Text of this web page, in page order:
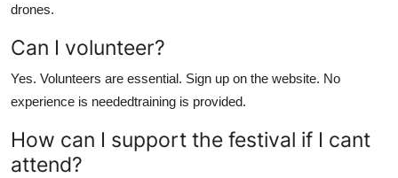
drones.
Can I volunteer?
Yes. Volunteers are essential. Sign up on the website. No
experience is neededtraining is provided.
How can I support the festival if I cant
attend?